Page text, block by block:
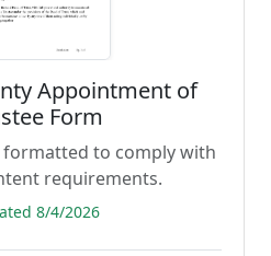
Appointment of
Form
to comply with
requirements.
8/4/2026